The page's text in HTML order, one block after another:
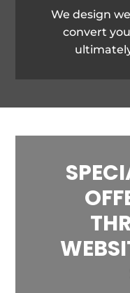
We design
convert